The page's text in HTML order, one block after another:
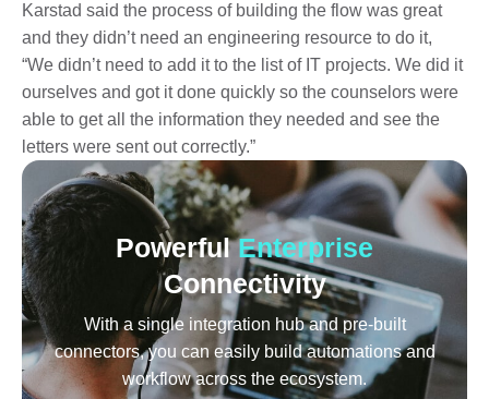
Karstad said the process of building the flow was great
and they didn’t need an engineering resource to do it,
“We didn’t need to add it to the list of IT projects. We did it
ourselves and got it done quickly so the counselors were
able to get all the information they needed and see the
letters were sent out correctly.”
PowerfulEnterprise
Connectivity
With a single integration hub and pre-built
connectors, you can easily build automations and
workflow across the ecosystem.